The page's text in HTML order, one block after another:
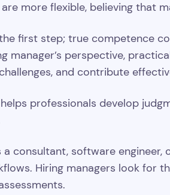
more flexible, believing that
first step; true competence
manager’s perspective,
and contribute
professionals develop
a consultant, software
Hiring managers look for